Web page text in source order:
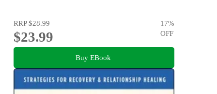
RRP$28.99
$23.99
17%
OFF
Buy EBook